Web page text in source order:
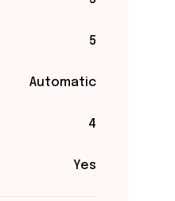
5
Automatic
4
Yes